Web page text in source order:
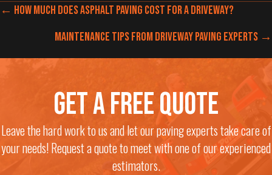
POSTS
NAVIGATION
← How Much Does Asphalt Paving Cost for a Driveway?
NAVIGATION
Maintenance Tips from Driveway Paving Experts →
Get a free quote
Leave the hard work to us and let our paving experts take care of
your needs! Request a quote to meet with one of our experienced
estimators.